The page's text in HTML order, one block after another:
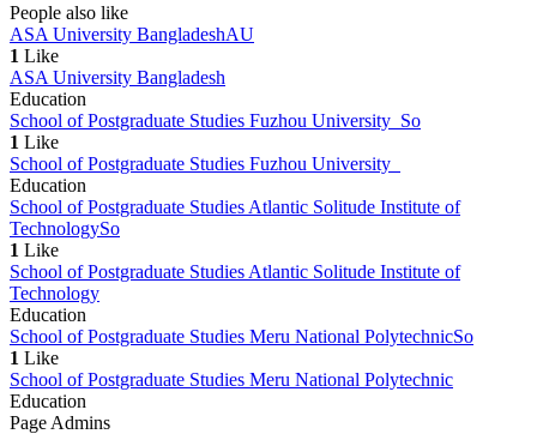
People also like
ASA University BangladeshAU
1 Like
ASA University Bangladesh
Education
School of Postgraduate Studies Fuzhou University So
1 Like
School of Postgraduate Studies Fuzhou University
Education
School of Postgraduate Studies Atlantic Solitude Institute of
TechnologySo
1 Like
School of Postgraduate Studies Atlantic Solitude Institute of
Technology
Education
School of Postgraduate Studies Meru National PolytechnicSo
1 Like
School of Postgraduate Studies Meru National Polytechnic
Education
Page Admins